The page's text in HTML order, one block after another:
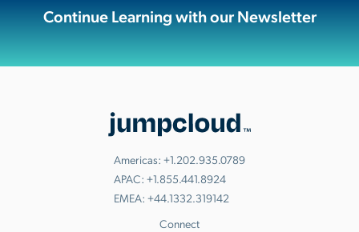
Continue Learning with our Newsletter
Americas: +1.202.935.0789
APAC: +1.855.441.8924
EMEA: +44.1332.319142
Connect